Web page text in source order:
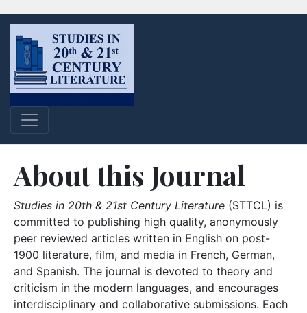
About this Journal
Studies in 20th & 21st Century Literature (STTCL) is
committed to publishing high quality, anonymously
peer reviewed articles written in English on post-
1900 literature, film, and media in French, German,
and Spanish. The journal is devoted to theory and
criticism in the modern languages, and encourages
interdisciplinary and collaborative submissions. Each